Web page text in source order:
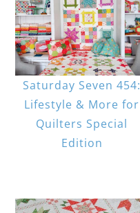
Saturday Seven 454:
Lifestyle & More for
Quilters Special
Edition